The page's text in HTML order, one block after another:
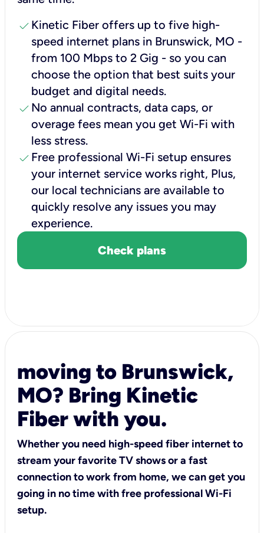
check Kinetic Fiber offers up to five high-
speed internet plans in Brunswick, MO -
from 100 Mbps to 2 Gig - so you can
choose the option that best suits your
budget and digital needs.
check No annual contracts, data caps, or
overage fees mean you get Wi-Fi with
less stress.
check Free professional Wi-Fi setup ensures
your internet service works right, Plus,
our local technicians are available to
quickly resolve any issues you may
experience.
Check plans
moving to Brunswick,
MO? Bring Kinetic
Fiber with you.
Whether you need high-speed fiber internet to
stream your favorite TV shows or a fast
connection to work from home, we can get you
going in no time with free professional Wi-Fi
setup.